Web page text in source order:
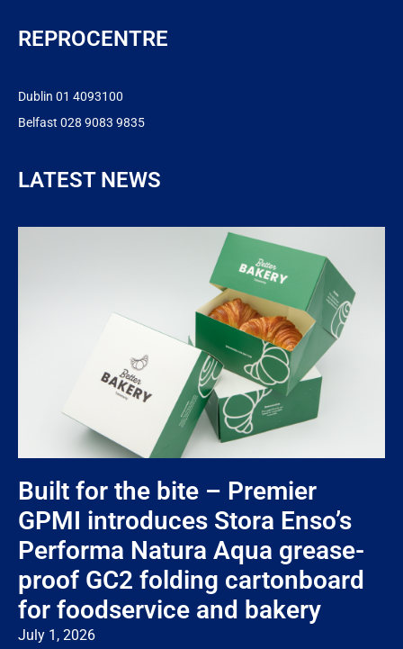
REPROCENTRE
Dublin 01 4093100
Belfast 028 9083 9835
LATEST NEWS
Built for the bite – Premier
GPMI introduces Stora Enso’s
Performa Natura Aqua grease-
proof GC2 folding cartonboard
for foodservice and bakery
July 1, 2026